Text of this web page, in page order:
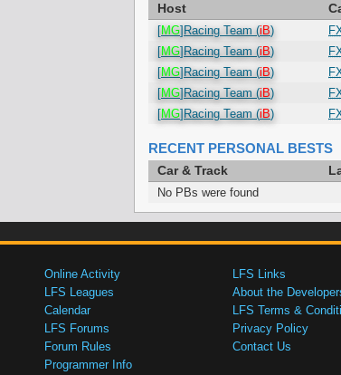
Host
[MG]Racing Team (iB)
[MG]Racing Team (iB)
[MG]Racing Team (iB)
[MG]Racing Team (iB)
[MG]Racing Team (iB)
RECENT PERSONAL BESTS
Car & Track
No PBs were found
Online Activity
LFS Leagues
Calendar
LFS Forums
Forum Rules
Programmer Info
LFS Links
About the
LFS Terms &
Privacy Policy
Contact Us